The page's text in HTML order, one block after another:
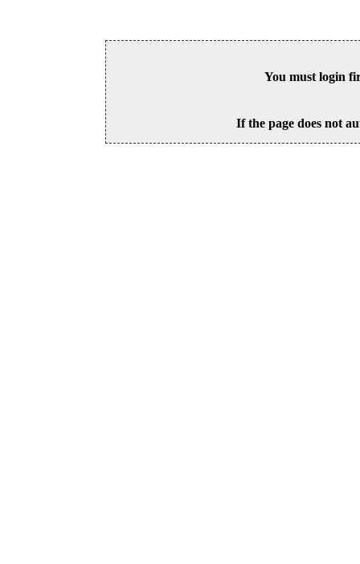
You must login
If the page does not